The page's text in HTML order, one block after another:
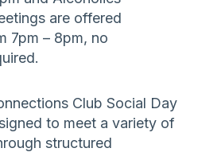
are offered
7pm – 8pm, no
Club Social Day
to meet a variety of
structured